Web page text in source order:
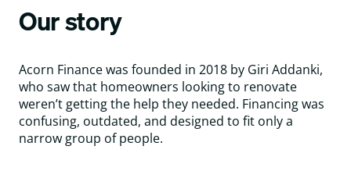
Our story
Acorn Finance was founded in 2018 by Giri Addanki,
who saw that homeowners looking to renovate
weren’t getting the help they needed. Financing was
confusing, outdated, and designed to fit only a
narrow group of people.